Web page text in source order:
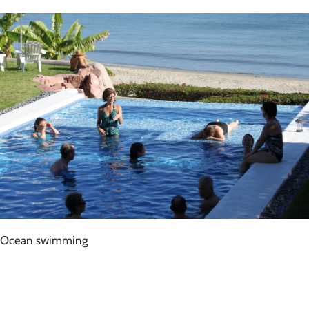
Ocean swimming